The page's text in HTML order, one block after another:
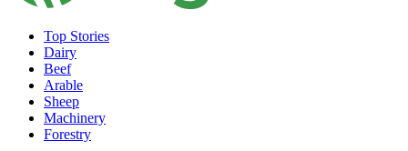
Top Stories
Dairy
Beef
Arable
Sheep
Machinery
Forestry